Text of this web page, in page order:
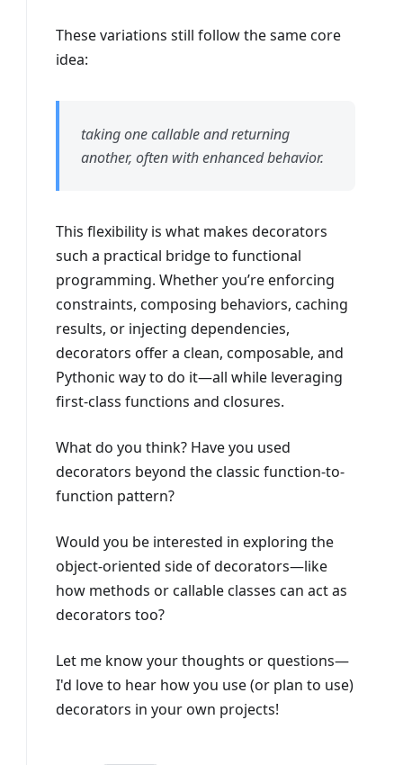
These variations still follow the same core
idea:
taking one callable and returning
another, often with enhanced behavior.
This flexibility is what makes decorators
such a practical bridge to functional
programming. Whether you’re enforcing
constraints, composing behaviors, caching
results, or injecting dependencies,
decorators offer a clean, composable, and
Pythonic way to do it—all while leveraging
first-class functions and closures.
What do you think? Have you used
decorators beyond the classic function-to-
function pattern?
Would you be interested in exploring the
object-oriented side of decorators—like
how methods or callable classes can act as
decorators too?
Let me know your thoughts or questions—
I'd love to hear how you use (or plan to use)
decorators in your own projects!